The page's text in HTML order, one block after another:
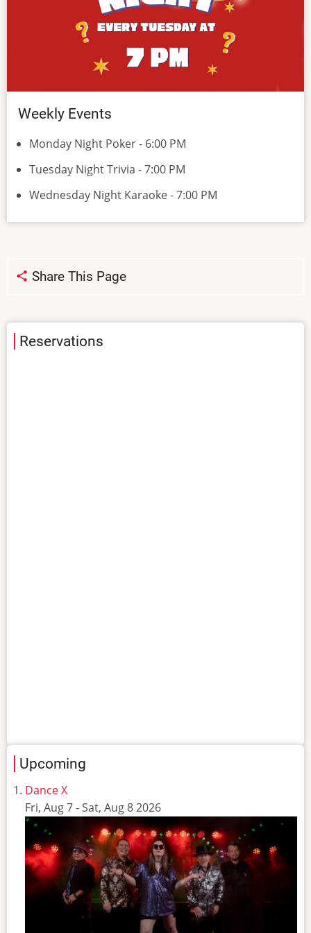
Weekly Events
Monday Night Poker - 6:00 PM
Tuesday Night Trivia - 7:00 PM
Wednesday Night Karaoke - 7:00 PM
Share This Page
Reservations
Upcoming
Dance X
Fri, Aug 7-Sat, Aug 8 2026